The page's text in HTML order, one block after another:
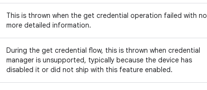
This is thrown when the get credential operation failed with no
more detailed information.
During the get credential flow, this is thrown when credential
manager is unsupported, typically because the device has
disabled it or did not ship with this feature enabled.